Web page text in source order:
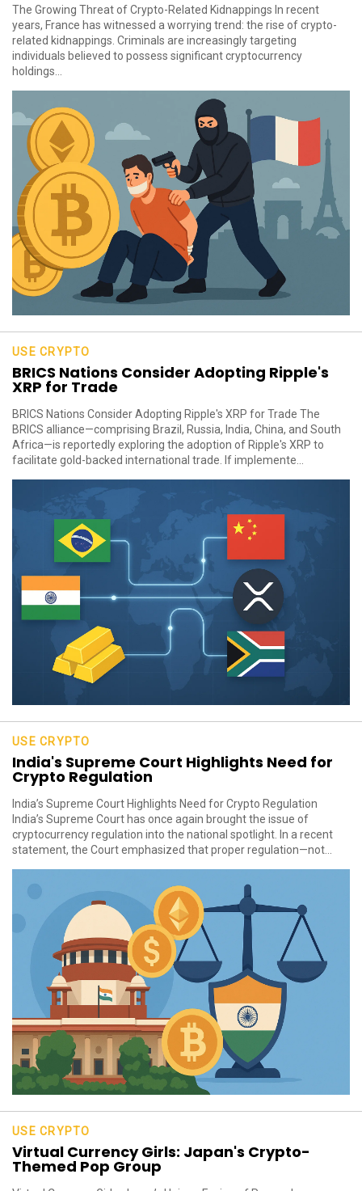
The Growing Threat of Crypto-Related Kidnappings In recent
years, France has witnessed a worrying trend: the rise of crypto-
related kidnappings. Criminals are increasingly targeting
individuals believed to possess significant cryptocurrency
holdings...
USE CRYPTO
BRICS Nations Consider Adopting Ripple's
XRP for Trade
BRICS Nations Consider Adopting Ripple's XRP for Trade The
BRICS alliance—comprising Brazil, Russia, India, China, and South
Africa—is reportedly exploring the adoption of Ripple's XRP to
facilitate gold-backed international trade. If implemente...
USE CRYPTO
India's Supreme Court Highlights Need for
Crypto Regulation
India’s Supreme Court Highlights Need for Crypto Regulation
India’s Supreme Court has once again brought the issue of
cryptocurrency regulation into the national spotlight. In a recent
statement, the Court emphasized that proper regulation—not...
USE CRYPTO
Virtual Currency Girls: Japan's Crypto-
Themed Pop Group